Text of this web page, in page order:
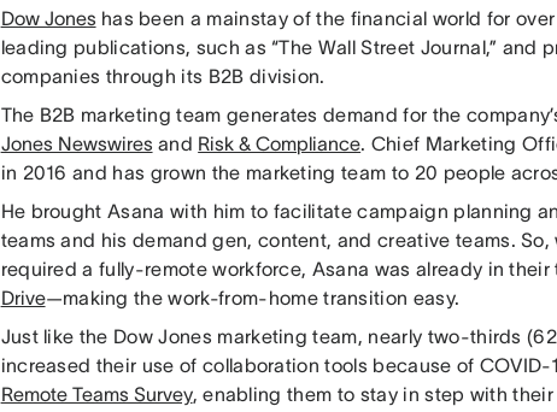
Dow Jones has been a mainstay of the financial world for
leading publications, such as “The Wall Street Journal,”
companies through its B2B division.
The B2B marketing team generates demand for the
Jones Newswires and Risk & Compliance. Chief Marketing
in 2016 and has grown the marketing team to 20 people
He brought Asana with him to facilitate campaign planning
teams and his demand gen, content, and creative teams.
required a fully-remote workforce, Asana was already in
Drive—making the work-from-home transition easy.
Just like the Dow Jones marketing team, nearly two-thirds
increased their use of collaboration tools because of
Remote Teams Survey, enabling them to stay in step with